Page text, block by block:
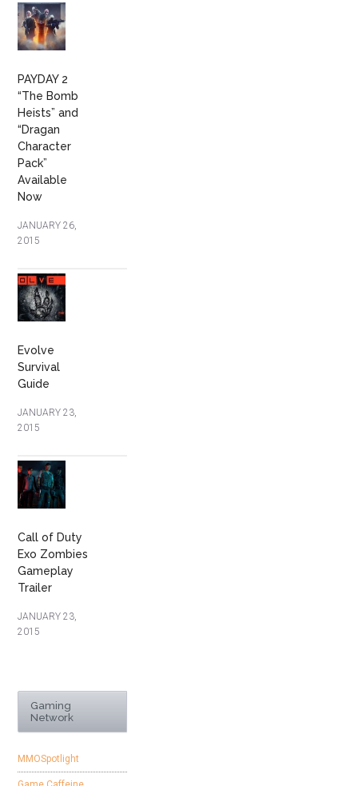
PAYDAY 2
“The Bomb
Heists” and
“Dragan
Character
Pack”
Available
Now
JANUARY 26,
2015
Evolve
Survival
Guide
JANUARY 23,
2015
Call of Duty
Exo Zombies
Gameplay
Trailer
JANUARY 23,
2015
Gaming
Network
MMOSpotlight